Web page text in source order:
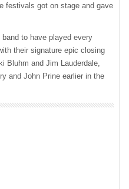
festivals got on stage and gave
to have played every
their signature epic closing
Bluhm and Jim Lauderdale,
and John Prine earlier in the